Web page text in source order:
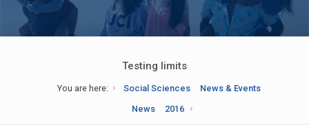
Testing limits
You are here: Social Sciences
News & Events
News
2016